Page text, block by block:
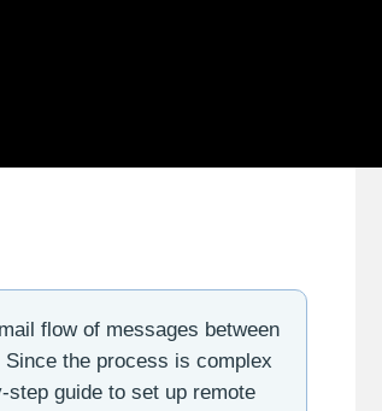
flow of messages between
the process is complex
guide to set up remote